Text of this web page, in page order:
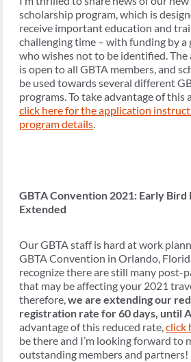
scholarship program, which is
receive important education and
challenging time – with funding by a
who wishes not to be identified.
is open to all GBTA members, and
be used towards several different
programs. To take advantage of
click here for the application
program details.
GBTA Convention 2021: Early Bird
Extended
Our GBTA staff is hard at work
GBTA Convention in Orlando,
recognize there are still many post-
that may be affecting your 2021
therefore,we are extending our
registration rate for 60 days, until
advantage of this reduced rate,click
be there and I’m looking forward to
outstanding members and partners!